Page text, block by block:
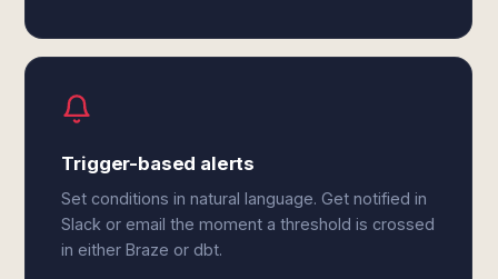
Trigger-based alerts
Set conditions in natural language. Get notified in
Slack or email the moment a threshold is crossed
in either Braze or dbt.